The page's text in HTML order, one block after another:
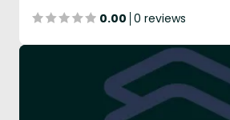
0.00 0 reviews